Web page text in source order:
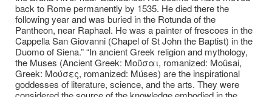
back to Rome permanently by 1535. He died there the
following year and was buried in the Rotunda of the
Pantheon, near Raphael. He was a painter of frescoes in the
Cappella San Giovanni (Chapel of St John the Baptist) in the
Duomo of Siena.” “In ancient Greek religion and mythology,
the Muses (Ancient Greek: Μοῦσαι, romanized: Moûsai,
Greek: Μούσες, romanized: Múses) are the inspirational
goddesses of literature, science, and the arts. They were